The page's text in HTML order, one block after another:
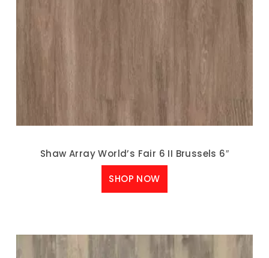
Shaw Array World’s Fair 6 II Brussels 6″
SHOP NOW